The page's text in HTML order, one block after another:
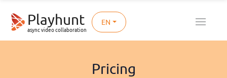
Playhunt
async video collaboration
EN
Pricing